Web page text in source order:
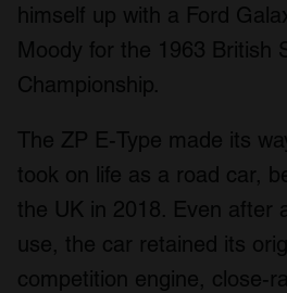
himself up with a Ford
Moody for the 1963 British
Championship.
The ZP E-Type made its
took on life as a road car,
the UK in 2018. Even after
use, the car retained its
competition engine, close-